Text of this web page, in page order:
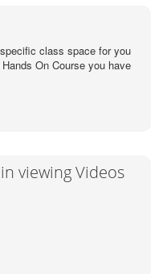
class space for you
On Course you have
viewing Videos